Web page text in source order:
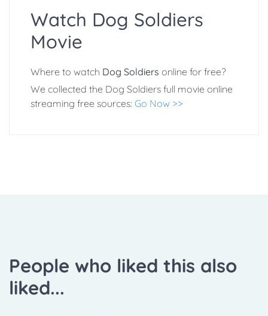
Watch Dog Soldiers
Movie
Where to watch Dog Soldiers online for free?
We collected the Dog Soldiers full movie online
streaming free sources: Go Now >>
People who liked this also
liked...